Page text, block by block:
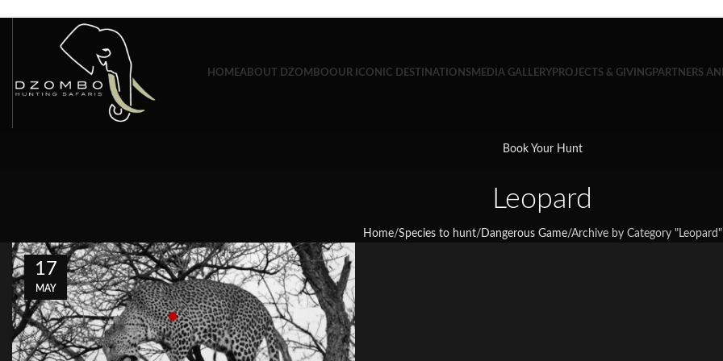
HOMEABOUT DZOMBOOUR ICONIC DESTINATIONS MEDIA GALLERY PROJECTS & GIVING PARTNERS
Book Your Hunt
Leopard
Home/Species to hunt/ Dangerous Game/Archive by Category "Leopard"
17
MAY